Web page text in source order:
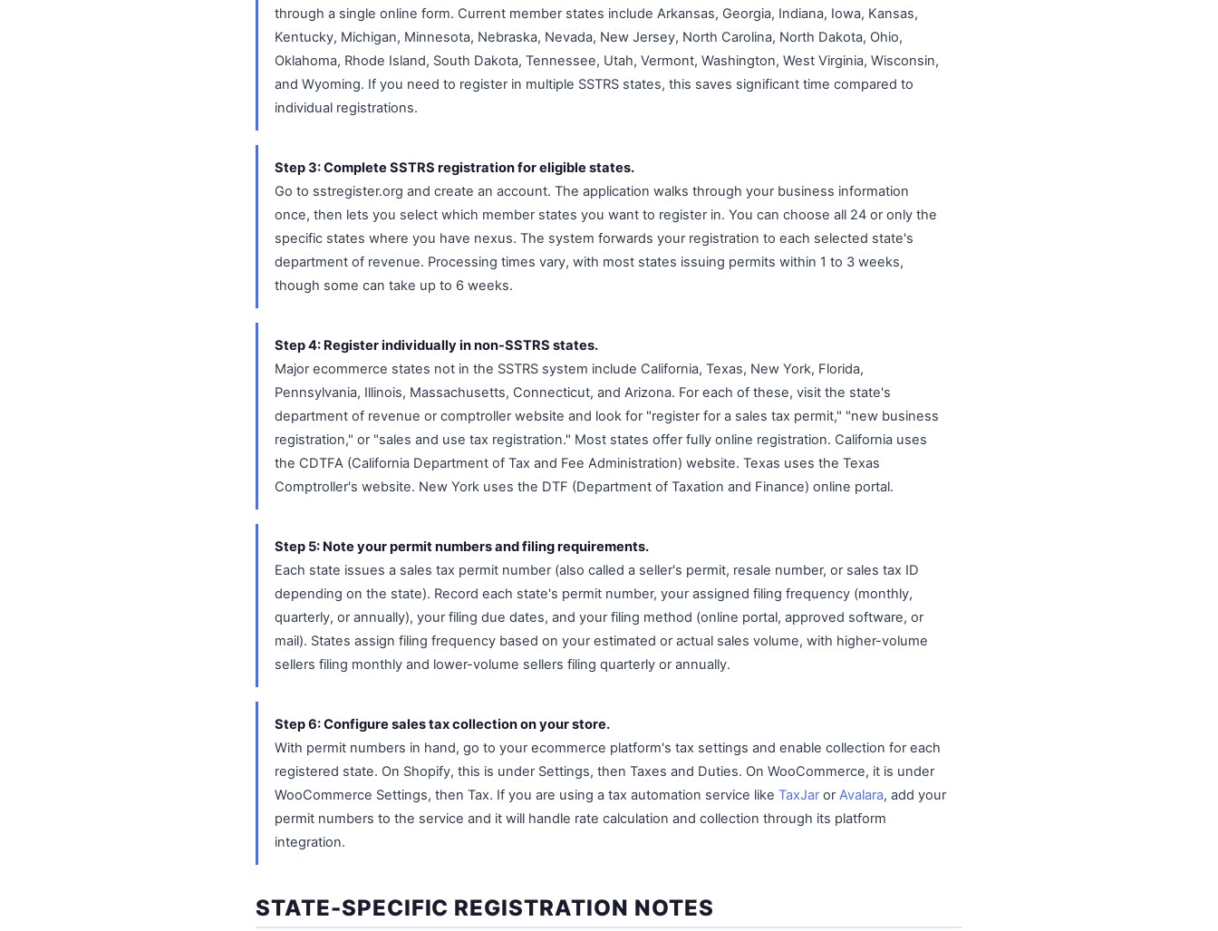
through a single online form. Current member states include Arkansas, Georgia, Indiana, Iowa, Kansas,
Kentucky, Michigan, Minnesota, Nebraska, Nevada, New Jersey, North Carolina, North Dakota, Ohio,
Oklahoma, Rhode Island, South Dakota, Tennessee, Utah, Vermont, Washington, West Virginia, Wisconsin,
and Wyoming. If you need to register in multiple SSTRS states, this saves significant time compared to
individual registrations.
Step 3: Complete SSTRS registration for eligible states.
Go to sstregister.org and create an account. The application walks through your business information
once, then lets you select which member states you want to register in. You can choose all 24 or only the
specific states where you have nexus. The system forwards your registration to each selected state's
department of revenue. Processing times vary, with most states issuing permits within 1 to 3 weeks,
though some can take up to 6 weeks.
Step 4: Register individually in non-SSTRS states.
Major ecommerce states not in the SSTRS system include California, Texas, New York, Florida,
Pennsylvania, Illinois, Massachusetts, Connecticut, and Arizona. For each of these, visit the state's
department of revenue or comptroller website and look for "register for a sales tax permit," "new business
registration," or "sales and use tax registration." Most states offer fully online registration. California uses
the CDTFA (California Department of Tax and Fee Administration) website. Texas uses the Texas
Comptroller's website. New York uses the DTF (Department of Taxation and Finance) online portal.
Step 5: Note your permit numbers and filing requirements.
Each state issues a sales tax permit number (also called a seller's permit, resale number, or sales tax ID
depending on the state). Record each state's permit number, your assigned filing frequency (monthly,
quarterly, or annually), your filing due dates, and your filing method (online portal, approved software, or
mail). States assign filing frequency based on your estimated or actual sales volume, with higher-volume
sellers filing monthly and lower-volume sellers filing quarterly or annually.
Step 6: Configure sales tax collection on your store.
With permit numbers in hand, go to your ecommerce platform's tax settings and enable collection for each
registered state. On Shopify, this is under Settings, then Taxes and Duties. On WooCommerce, it is under
WooCommerce Settings, then Tax. If you are using a tax automation service like TaxJar or Avalara, add your
permit numbers to the service and it will handle rate calculation and collection through its platform
integration.
STATE-SPECIFIC REGISTRATION NOTES